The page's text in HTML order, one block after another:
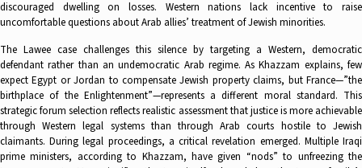
discouraged dwelling on losses. Western nations lack incentive to raise
uncomfortable questions about Arab allies’ treatment of Jewish minorities.
The Lawee case challenges this silence by targeting a Western, democratic
defendant rather than an undemocratic Arab regime. As Khazzam explains, few
expect Egypt or Jordan to compensate Jewish property claims, but France—”the
birthplace of the Enlightenment”—represents a different moral standard. This
strategic forum selection reflects realistic assessment that justice is more achievable
through Western legal systems than through Arab courts hostile to Jewish
claimants. During legal proceedings, a critical revelation emerged. Multiple Iraqi
prime ministers, according to Khazzam, have given “nods” to unfreezing the